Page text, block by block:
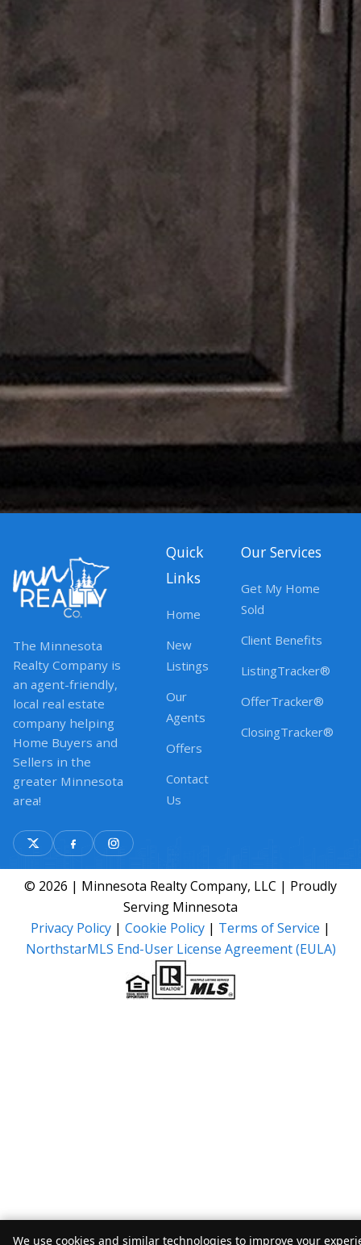
The Minnesota
Realty Company is
an agent-friendly,
local real estate
company helping
Home Buyers and
Sellers in the
greater Minnesota
area!
Quick
Links
Home
New
Listings
Our
Agents
Offers
Contact
Us
Our Services
Get My Home
Sold
Client Benefits
ListingTracker®
OfferTracker®
ClosingTracker®
© 2026 | Minnesota Realty Company, LLC | Proudly
Serving Minnesota
Privacy Policy | Cookie Policy | Terms of Service |
NorthstarMLS End-User License Agreement (EULA)
We use cookies and similar technologies to improve your